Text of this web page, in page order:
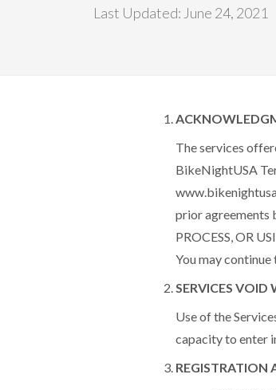
Last Updated: June 24, 2021
The services
BikeNightUSA
prior agreements
PROCESS, OR
You may continue
SERVICES VOID
Use of the
capacity to enter
REGISTRATION